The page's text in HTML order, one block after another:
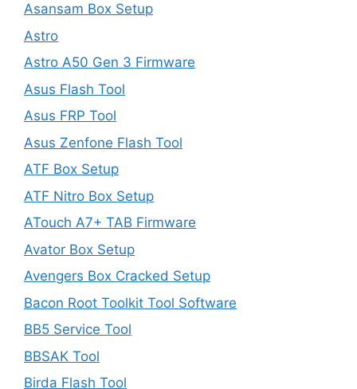
Asansam Box Setup
Astro
Astro A50 Gen 3 Firmware
Asus Flash Tool
Asus FRP Tool
Asus Zenfone Flash Tool
ATF Box Setup
ATF Nitro Box Setup
ATouch A7+ TAB Firmware
Avator Box Setup
Avengers Box Cracked Setup
Bacon Root Toolkit Tool Software
BB5 Service Tool
BBSAK Tool
Birda Flash Tool